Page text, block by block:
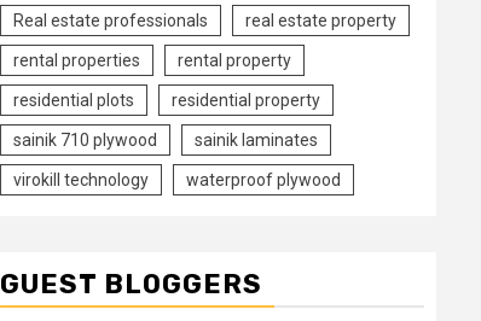
Real estate professionals real estate property
rental properties rental property
residential plots residential property
sainik 710 plywood sainik laminates
virokill technology waterproof plywood
GUEST BLOGGERS